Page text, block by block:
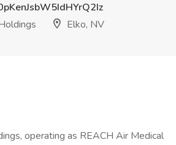
Elko, NV
operating as REACH Air Medical